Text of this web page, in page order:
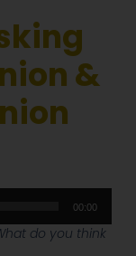
&
00:00
do you think